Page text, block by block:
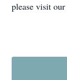
please visit our